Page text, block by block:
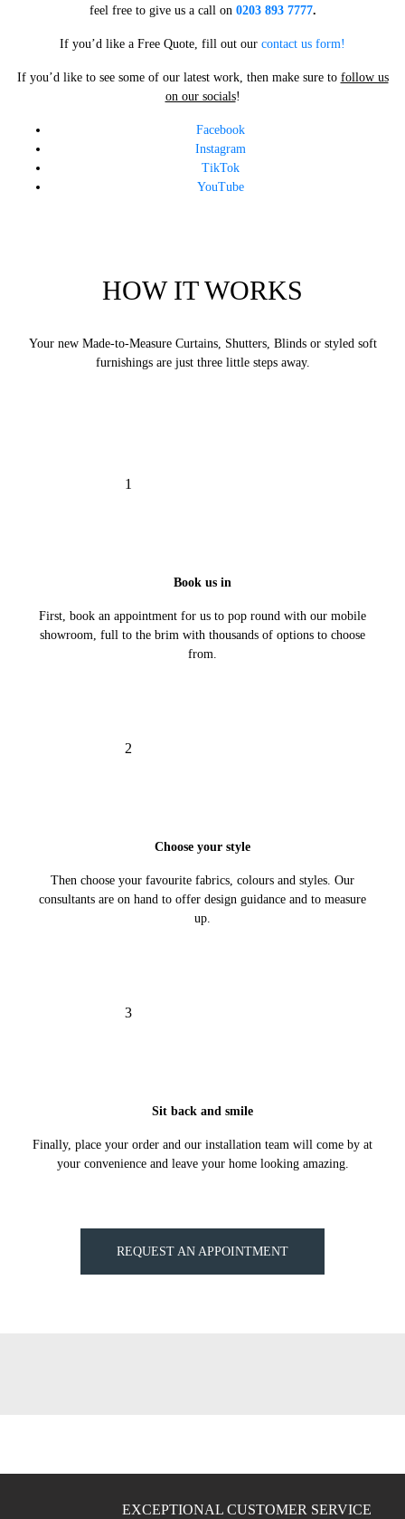
feel free to give us a call on 0203 893 7777.
If you’d like a Free Quote, fill out our contact us form!
If you’d like to see some of our latest work, then make sure to follow us
on our socials!
Facebook
Instagram
TikTok
YouTube
HOW IT WORKS
Your new Made-to-Measure Curtains, Shutters, Blinds or styled soft
furnishings are just three little steps away.
1
Book us in
First, book an appointment for us to pop round with our mobile
showroom, full to the brim with thousands of options to choose
from.
2
Choose your style
Then choose your favourite fabrics, colours and styles. Our
consultants are on hand to offer design guidance and to measure
up.
3
Sit back and smile
Finally, place your order and our installation team will come by at
your convenience and leave your home looking amazing.
REQUEST AN APPOINTMENT
EXCEPTIONAL CUSTOMER SERVICE